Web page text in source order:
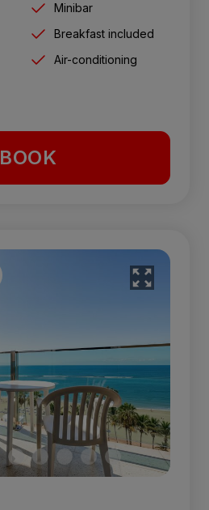
Minibar
Breakfast included
Air-conditioning
BOOK